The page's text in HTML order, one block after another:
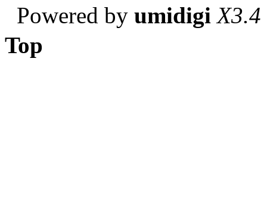
Powered by umidigi X3.4
Top